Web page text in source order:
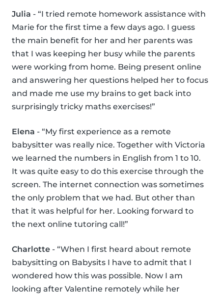
Julia - “I tried remote homework assistance with
Marie for the first time a few days ago. I guess
the main benefit for her and her parents was
that I was keeping her busy while the parents
were working from home. Being present online
and answering her questions helped her to focus
and made me use my brains to get back into
surprisingly tricky maths exercises!”
Elena - “My first experience as a remote
babysitter was really nice. Together with Victoria
we learned the numbers in English from 1 to 10.
It was quite easy to do this exercise through the
screen. The internet connection was sometimes
the only problem that we had. But other than
that it was helpful for her. Looking forward to
the next online tutoring call!”
Charlotte - “When I first heard about remote
babysitting on Babysits I have to admit that I
wondered how this was possible. Now I am
looking after Valentine remotely while her